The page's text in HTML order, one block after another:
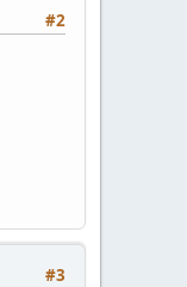
#2
#3